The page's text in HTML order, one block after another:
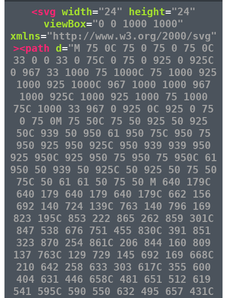
<svg width="24" height="24"
viewBox="0 0 1000 1000"
xmlns="http://www.w3.org/2000/svg"
><path d="M 75 0C 75 0 75 0 75 0C
33 0 0 33 0 75C 0 75 0 925 0 925C
0 967 33 1000 75 1000C 75 1000 925
1000 925 1000C 967 1000 1000 967
1000 925C 1000 925 1000 75 1000
75C 1000 33 967 0 925 0C 925 0 75
0 75 0M 75 50C 75 50 925 50 925
50C 939 50 950 61 950 75C 950 75
950 925 950 925C 950 939 939 950
925 950C 925 950 75 950 75 950C 61
950 50 939 50 925C 50 925 50 75 50
75C 50 61 61 50 75 50 M 640 179C
640 179 640 179 640 179C 662 156
692 140 724 139C 763 140 796 169
823 195C 853 222 865 262 859 301C
847 538 676 751 455 830C 391 851
323 870 254 861C 206 844 160 809
137 763C 129 729 145 692 169 668C
210 642 258 633 303 617C 355 600
404 631 446 658C 481 651 512 619
541 595C 590 550 632 495 657 431C